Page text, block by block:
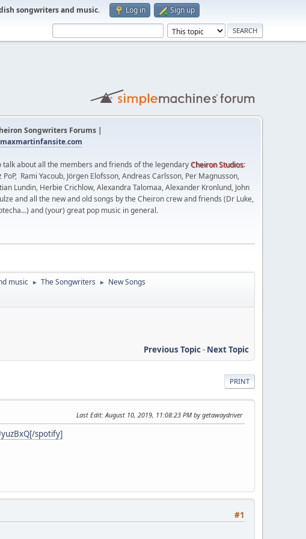
songwriters and music. Log in Sign up
Songwriters Forums |
talk about all the members and friends of the legendaryCheiron Studios:
Rami Yacoub, Jörgen Elofsson, Andreas Carlsson, Per Magnusson,
Lundin, Herbie Crichlow, Alexandra Talomaa, Alexander Kronlund, John
and all the new and old songs by the Cheiron crew and friends (Dr Luke,
and (your) great pop music in general.
music ► The Songwriters ► New Songs
Previous Topic- Next Topic
PRINT
Last Edit: August 10, 2019, 11:08:23 PM by getawaydriver
spotify]
#1